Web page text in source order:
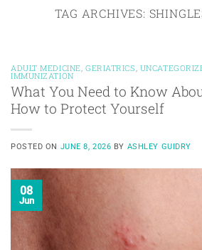
TAG ARCHIVES:
ADULT MEDICINE GERIATRICS
IMMUNIZATION
What You Need to Know
How to Protect Yourself
POSTED ON JUNE 8, 2026 BY ASHLEY GUIDRY
08
Jun